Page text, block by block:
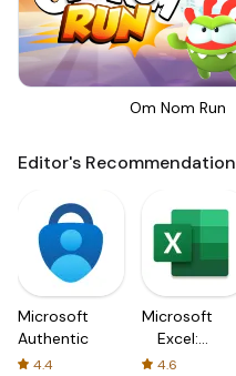
Om Nom Run
Editor's Recommendation
Microsoft
Authenticator
4.4
Microsoft
Excel:
Spreadsheets
4.6